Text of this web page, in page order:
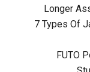
Longer
7 Types Of
FUTO